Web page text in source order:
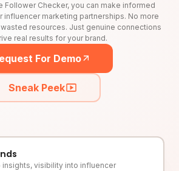
Follower Checker, you can make informed
influencer marketing partnerships. No more
resources. Just genuine connections
real results for your brand.
For Demo
Sneak Peek
insights, visibility into influencer